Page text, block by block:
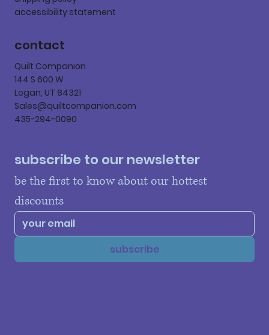
accessibility statement
contact
Quilt Companion
144 S 600 W
Logan, UT 84321
Sales@quiltcompanion.com
435-294-0090
subscribe to our newsletter
be the first to know about our hottest
discounts
subscribe